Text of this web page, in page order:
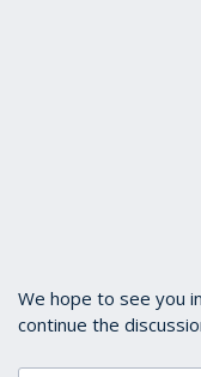
We hope to see you
continue the